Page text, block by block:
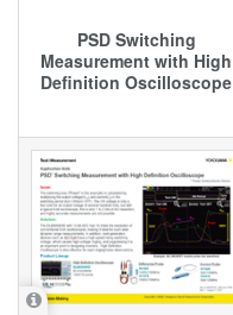
PSD Switching
Measurement with High
Definition Oscilloscope